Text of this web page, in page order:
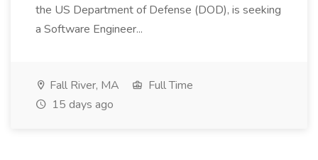
the US Department of Defense (DOD), is seeking
a Software Engineer...
Fall River, MA
Full Time
15 days ago